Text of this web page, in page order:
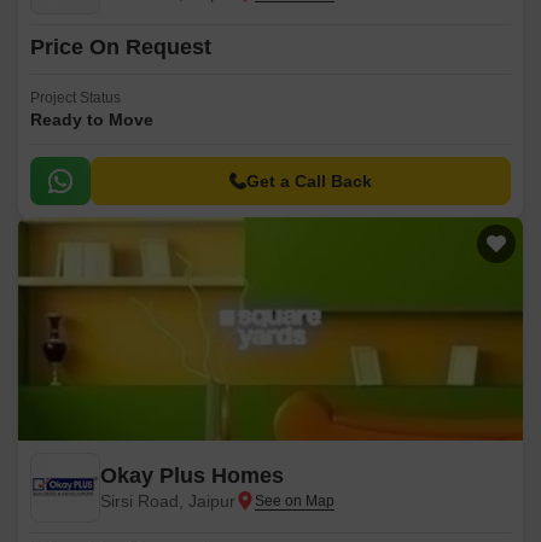
Price On Request
Project Status
Ready to Move
Get a Call Back
Okay Plus Homes
Sirsi Road, Jaipur